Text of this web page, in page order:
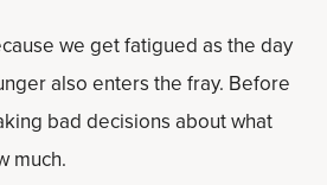
we get fatigued as the day
also enters the fray. Before
bad decisions about what
much.